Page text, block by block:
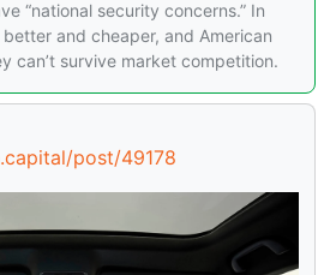
“national security concerns.” In
and cheaper, and American
can’t survive market competition.
post/49178